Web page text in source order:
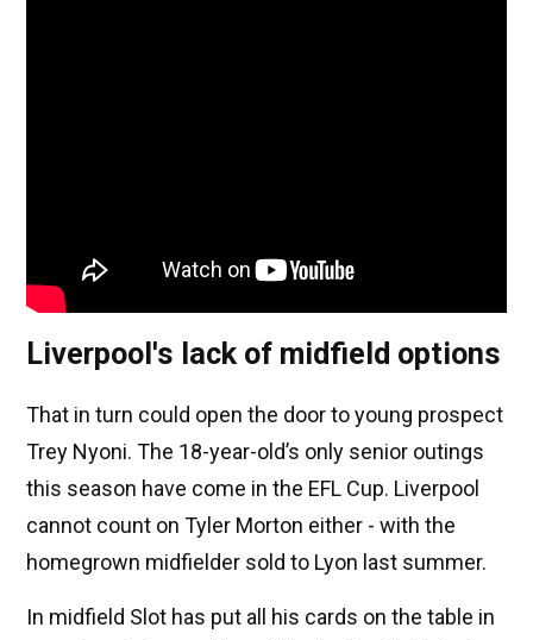
Liverpool's lack of midfield options
That in turn could open the door to young prospect
Trey Nyoni. The 18-year-old’s only senior outings
this season have come in the EFL Cup. Liverpool
cannot count on Tyler Morton either - with the
homegrown midfielder sold to Lyon last summer.
In midfield Slot has put all his cards on the table in